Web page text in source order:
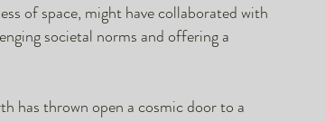
of space, might have collaborated with
societal norms and offering a
has thrown open a cosmic door to a